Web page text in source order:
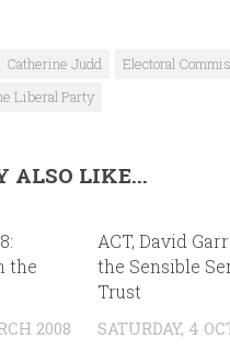
Catherine Judd
Electoral
Liberal Party
ALSO LIKE...
the
2008
ACT, David
the Sensible
Trust
SATURDAY, 4